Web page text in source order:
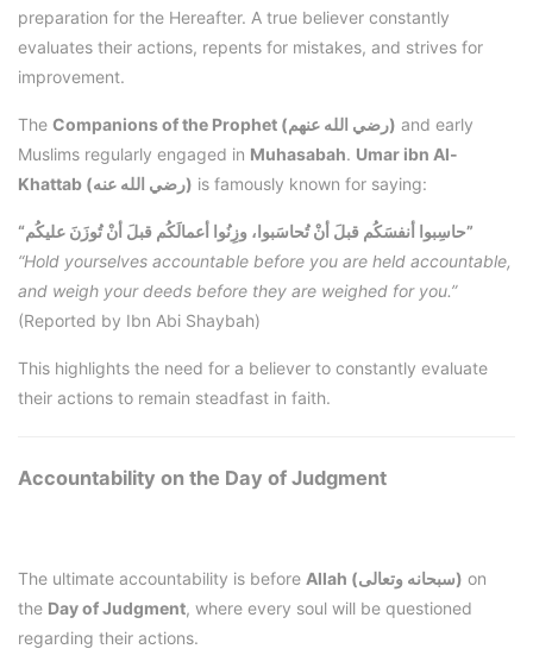
preparation for the Hereafter. A true believer constantly
evaluates their actions, repents for mistakes, and strives for
improvement.
The Companions of the Prophet (رضي الله عنهم) and early
Muslims regularly engaged in Muhasabah. Umar ibn Al-
Khattab (رضي الله عنه) is famously known for saying:
“حاسِبوا أنفسَكُم قبلَ أنْ تُحاسَبوا، وزِنُوا أعمالَكُم قبلَ أنْ تُوزَنَ عليكُم”
“Hold yourselves accountable before you are held accountable,
and weigh your deeds before they are weighed for you.”
(Reported by Ibn Abi Shaybah)
This highlights the need for a believer to constantly evaluate
their actions to remain steadfast in faith.
Accountability on the Day of Judgment
The ultimate accountability is before Allah (سبحانه وتعالى) on
the Day of Judgment, where every soul will be questioned
regarding their actions.